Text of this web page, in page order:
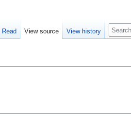
Read View source View history